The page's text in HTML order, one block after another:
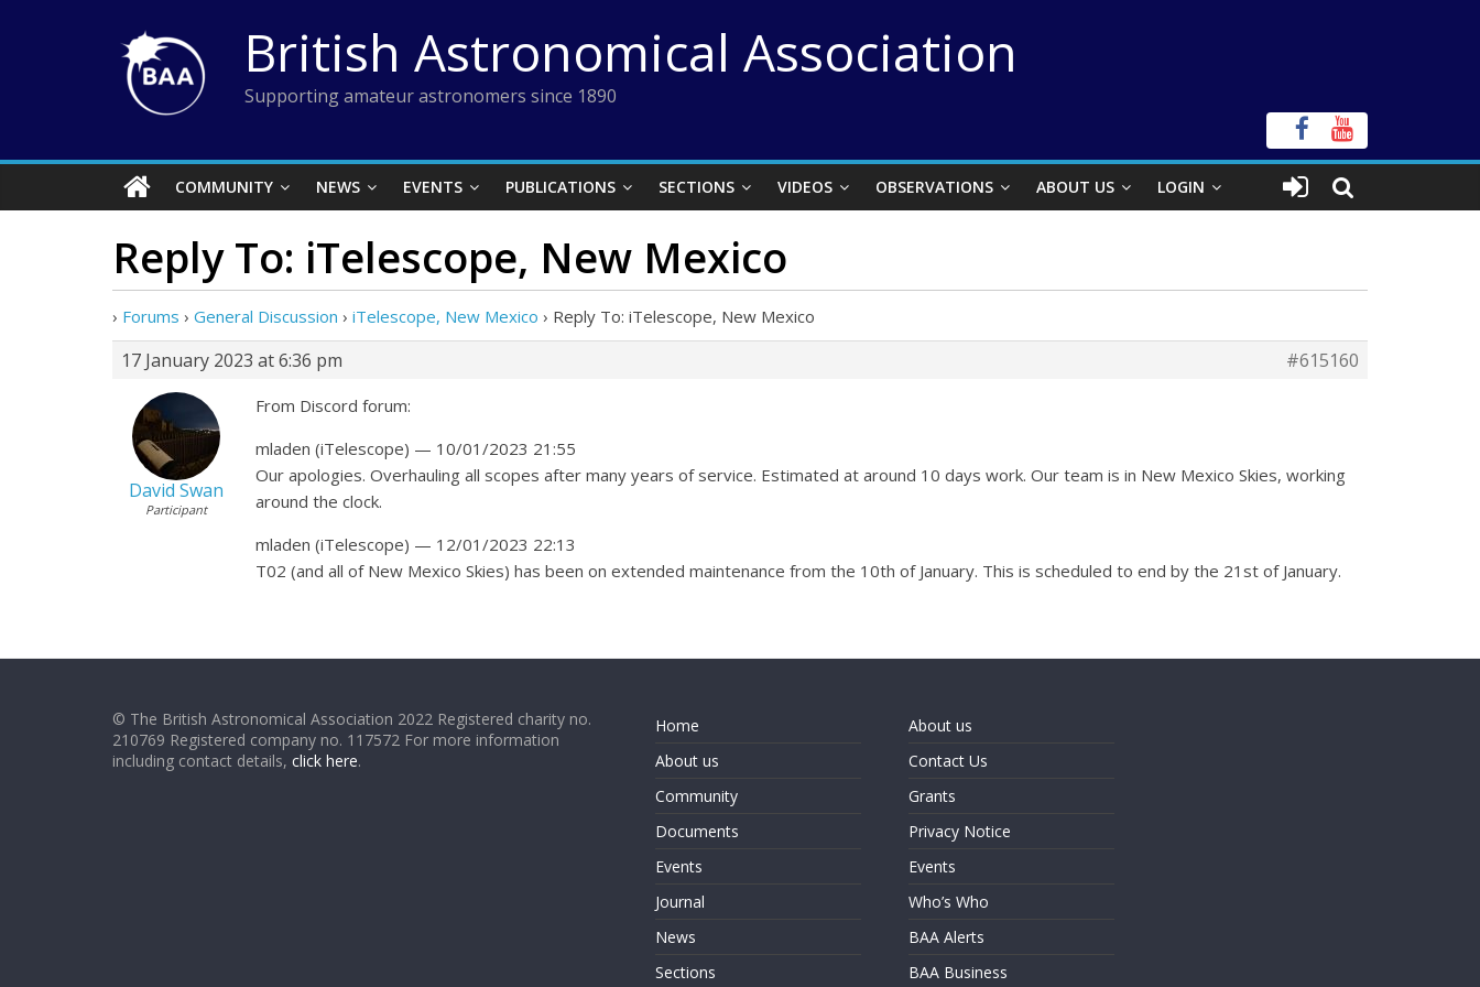
British Astronomical Association
Supporting amateur astronomers since 1890
COMMUNITY NEWS EVENTS PUBLICATIONS SECTIONS VIDEOS OBSERVATIONS ABOUT US LOGIN
Reply To: iTelescope, New Mexico
› Forums › General Discussion › iTelescope, New Mexico › Reply To: iTelescope, New Mexico
17 January 2023 at 6:36 pm #615160
David Swan
Participant
From Discord forum:
mladen (iTelescope) — 10/01/2023 21:55
Our apologies. Overhauling all scopes after many years of service. Estimated at around 10 days work. Our team is in New Mexico Skies, working
around the clock.
mladen (iTelescope) — 12/01/2023 22:13
T02 (and all of New Mexico Skies) has been on extended maintenance from the 10th of January. This is scheduled to end by the 21st of January.
© The British Astronomical Association 2022 Registered charity no.
210769 Registered company no. 117572 For more information
including contact details, click here.
Home
About us
Community
Documents
Events
Journal
News
Sections
About us
Contact Us
Grants
Privacy Notice
Events
Who’s Who
BAA Alerts
BAA Business